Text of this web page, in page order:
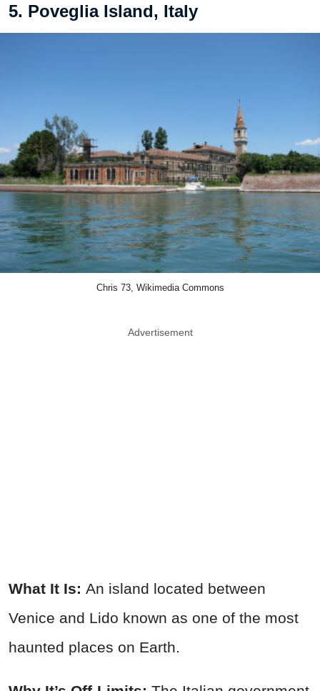
5. Poveglia Island, Italy
Chris 73, Wikimedia Commons
Advertisement
What It Is: An island located between
Venice and Lido known as one of the most
haunted places on Earth.